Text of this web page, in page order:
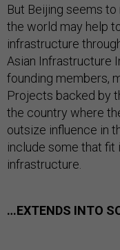
But Beijing seems
the world may help
infrastructure
Asian Infrastructure
founding members,
Projects backed by
the country where
outsize influence in
include some that fit
infrastructure.
…EXTENDS INTO